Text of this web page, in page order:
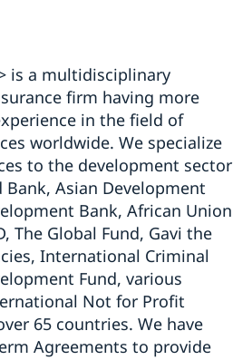
and Consular Affairs
Cooperation
in 2026 Statement of Foreign
for your stay in Ethiopia
is a multidisciplinary
firm having more
in the field of
worldwide. We specialize
to the development sector
Bank, Asian Development
Bank, African Union
The Global Fund, Gavi the
International Criminal
Fund, various
Not for Profit
65 countries. We have
Agreements to provide